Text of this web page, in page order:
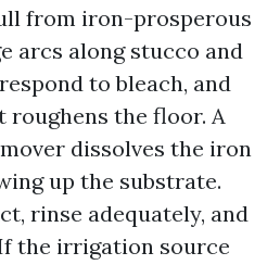
from iron-prosperous
arcs along stucco and
to bleach, and
roughens the floor. A
dissolves the iron
up the substrate.
rinse adequately, and
the irrigation source